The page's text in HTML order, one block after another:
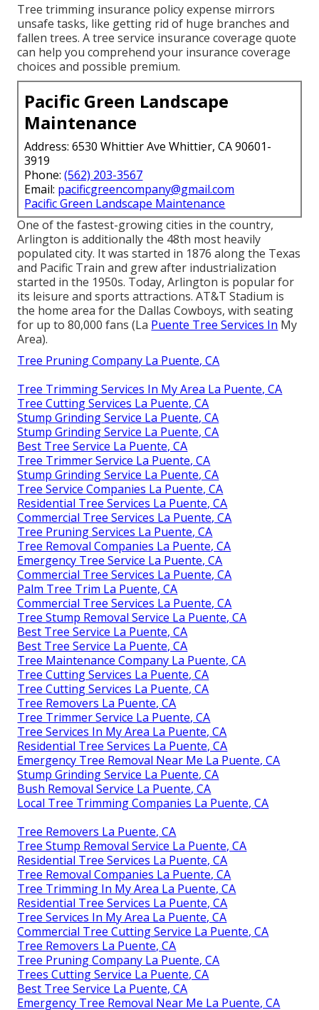
Tree trimming insurance policy expense mirrors
unsafe tasks, like getting rid of huge branches and
fallen trees. A tree service insurance coverage quote
can help you comprehend your insurance coverage
choices and possible premium.
Pacific Green Landscape
Maintenance
Address: 6530 Whittier Ave Whittier, CA 90601-
3919
Phone:(562) 203-3567
Email: pacificgreencompany@gmail.com
Pacific Green Landscape Maintenance
One of the fastest-growing cities in the country,
Arlington is additionally the 48th most heavily
populated city. It was started in 1876 along the Texas
and Pacific Train and grew after industrialization
started in the 1950s. Today, Arlington is popular for
its leisure and sports attractions. AT&T Stadium is
the home area for the Dallas Cowboys, with seating
for up to 80,000 fans (La Puente Tree Services In My
Area).
Tree Pruning Company La Puente, CA
Tree Trimming Services In My Area La Puente, CA
Tree Cutting Services La Puente, CA
Stump Grinding Service La Puente, CA
Stump Grinding Service La Puente, CA
Best Tree Service La Puente, CA
Tree Trimmer Service La Puente, CA
Stump Grinding Service La Puente, CA
Tree Service Companies La Puente, CA
Residential Tree Services La Puente, CA
Commercial Tree Services La Puente, CA
Tree Pruning Services La Puente, CA
Tree Removal Companies La Puente, CA
Emergency Tree Service La Puente, CA
Commercial Tree Services La Puente, CA
Palm Tree Trim La Puente, CA
Commercial Tree Services La Puente, CA
Tree Stump Removal Service La Puente, CA
Best Tree Service La Puente, CA
Best Tree Service La Puente, CA
Tree Maintenance Company La Puente, CA
Tree Cutting Services La Puente, CA
Tree Cutting Services La Puente, CA
Tree Removers La Puente, CA
Tree Trimmer Service La Puente, CA
Tree Services In My Area La Puente, CA
Residential Tree Services La Puente, CA
Emergency Tree Removal Near Me La Puente, CA
Stump Grinding Service La Puente, CA
Bush Removal Service La Puente, CA
Local Tree Trimming Companies La Puente, CA
Tree Removers La Puente, CA
Tree Stump Removal Service La Puente, CA
Residential Tree Services La Puente, CA
Tree Removal Companies La Puente, CA
Tree Trimming In My Area La Puente, CA
Residential Tree Services La Puente, CA
Tree Services In My Area La Puente, CA
Commercial Tree Cutting Service La Puente, CA
Tree Removers La Puente, CA
Tree Pruning Company La Puente, CA
Trees Cutting Service La Puente, CA
Best Tree Service La Puente, CA
Emergency Tree Removal Near Me La Puente, CA